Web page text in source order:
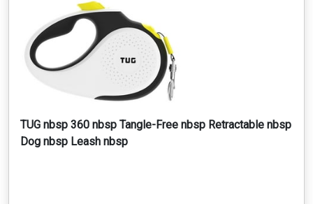
TUG nbsp 360 nbsp Tangle-Free nbsp Retractable nbsp
Dog nbsp Leash nbsp